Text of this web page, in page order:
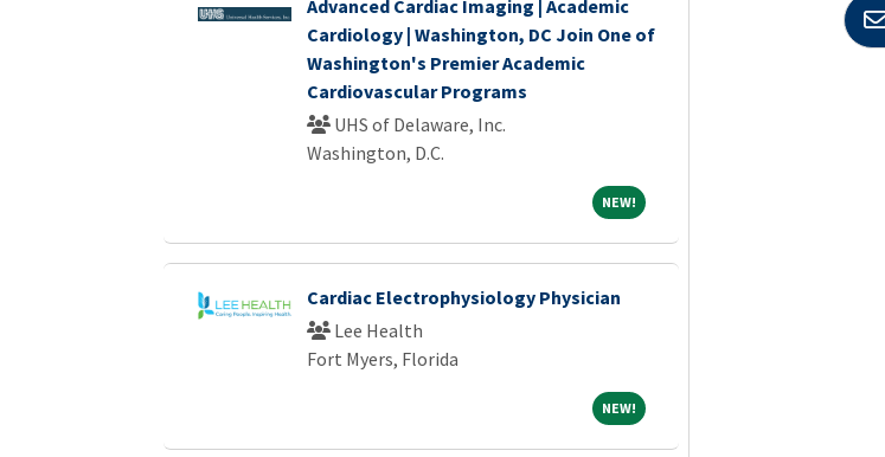
Advanced Cardiac Imaging | Academic
Cardiology | Washington, DC Join One of
Washington's Premier Academic
Cardiovascular Programs
UHS of Delaware, Inc.
Washington, D.C.
NEW!NEW!
Cardiac Electrophysiology Physician
Lee Health
Fort Myers, Florida
NEW!NEW!